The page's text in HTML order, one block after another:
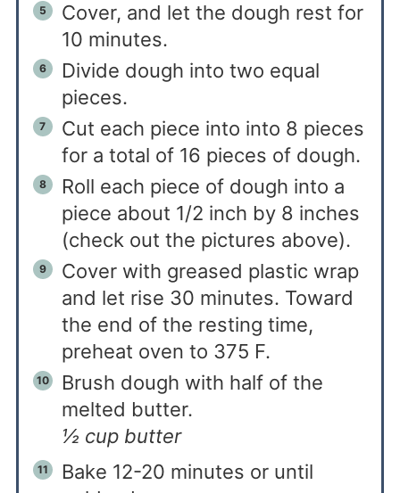
Cover, and let the dough rest for
10 minutes.
Divide dough into two equal
pieces.
Cut each piece into into 8 pieces
for a total of 16 pieces of dough.
Roll each piece of dough into a
piece about 1/2 inch by 8 inches
(check out the pictures above).
Cover with greased plastic wrap
and let rise 30 minutes. Toward
the end of the resting time,
preheat oven to 375 F.
Brush dough with half of the
melted butter.
½ cup butter
Bake 12-20 minutes or until